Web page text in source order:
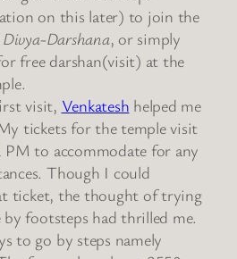
on this later) to join the
Divya-Darshana, or simply
free darshan(visit) at the
visit, Venkatesh helped me
tickets for the temple visit
PM to accommodate for any
Though I could
ticket, the thought of trying
footsteps had thrilled me.
to go by steps namely